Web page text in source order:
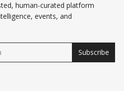
human-curated platform
events, and
Subscribe